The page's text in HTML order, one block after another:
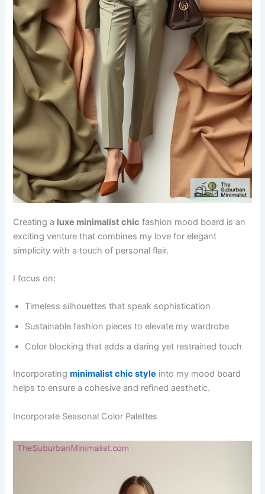
Creating a luxe minimalist chic fashion mood board is an
exciting venture that combines my love for elegant
simplicity with a touch of personal flair.
I focus on:
Timeless silhouettes that speak sophistication
Sustainable fashion pieces to elevate my wardrobe
Color blocking that adds a daring yet restrained touch
Incorporatingminimalist chic style into my mood board
helps to ensure a cohesive and refined aesthetic.
Incorporate Seasonal Color Palettes